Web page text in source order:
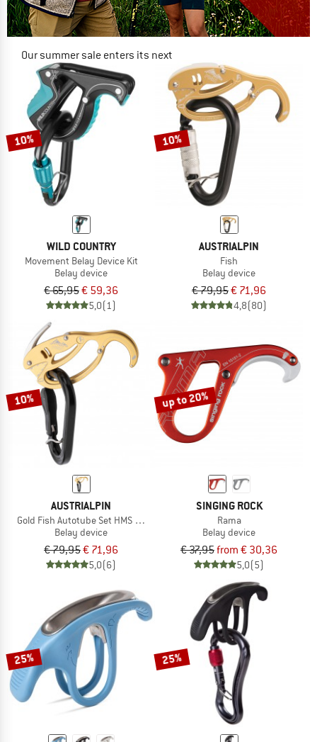
Our summer sale enters its next
phase
NOW UP TO 50% OFF
10%
WILD COUNTRY
Movement Belay Device Kit
Belay device
€ 65,95€ 59,36
5,0(1)
10%
AUSTRIALPIN
Fish
Belay device
€ 79,95€ 71,96
4,8(80)
10%
AUSTRIALPIN
Gold Fish Autotube Set HMS Rondo Selfie
Belay device
€ 79,95€ 71,96
5,0(6)
up to 20%
SINGING ROCK
Rama
Belay device
€ 37,95from € 30,36
5,0(5)
25% 25%